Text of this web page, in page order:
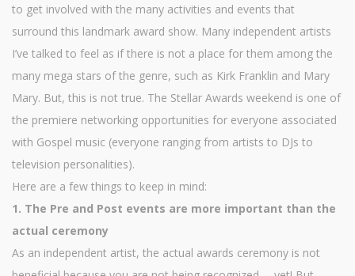
to get involved with the many activities and events that
surround this landmark award show. Many independent artists
I’ve talked to feel as if there is not a place for them among the
many mega stars of the genre, such as Kirk Franklin and Mary
Mary. But, this is not true. The Stellar Awards weekend is one of
the premiere networking opportunities for everyone associated
with Gospel music (everyone ranging from artists to DJs to
television personalities).
Here are a few things to keep in mind:
1. The Pre and Post events are more important than the
actual ceremony
As an independent artist, the actual awards ceremony is not